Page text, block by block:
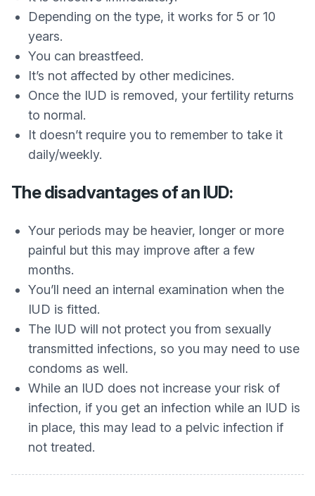
Depending on the type, it works for 5 or 10
years.
You can breastfeed.
It’s not affected by other medicines.
Once the IUD is removed, your fertility returns
to normal.
It doesn’t require you to remember to take it
daily/weekly.
The disadvantages of an IUD:
Your periods may be heavier, longer or more
painful but this may improve after a few
months.
You’ll need an internal examination when the
IUD is fitted.
The IUD will not protect you from sexually
transmitted infections, so you may need to use
condoms as well.
While an IUD does not increase your risk of
infection, if you get an infection while an IUD is
in place, this may lead to a pelvic infection if
not treated.